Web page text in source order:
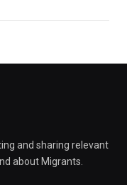
and sharing relevant
about Migrants.